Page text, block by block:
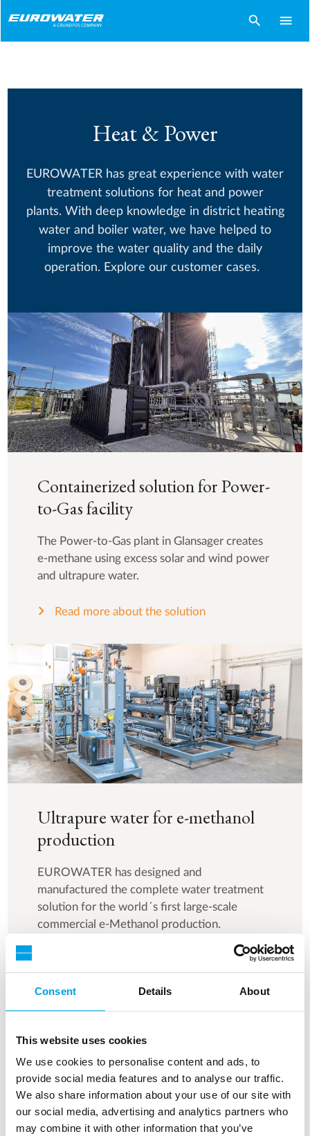
Consent Details About
This website uses cookies
We use cookies to personalise content and ads, to
provide social media features and to analyse our traffic.
We also share information about your use of our site with
our social media, advertising and analytics partners who
may combine it with other information that you’ve
search menu
Heat & Power
EUROWATER has great experience with water
treatment solutions for heat and power
plants. With deep knowledge in district heating
water and boiler water, we have helped to
improve the water quality and the daily
operation. Explore our customer cases.
Containerized solution for Power-
to-Gas facility
The Power-to-Gas plant in Glansager creates
e-methane using excess solar and wind power
and ultrapure water.
Read more about the solution
Ultrapure water for e-methanol
production
EUROWATER has designed and
manufactured the complete water treatment
solution for the world´s first large-scale
commercial e-Methanol production.